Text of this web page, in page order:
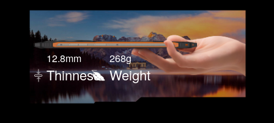
12.8mm
Thinness
268g
Weight